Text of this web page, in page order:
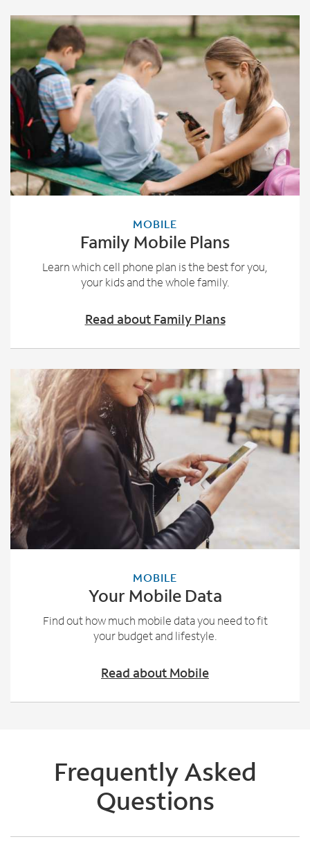
MOBILE
Family Mobile Plans
Learn which cell phone plan is the best for you,
your kids and the whole family.
Read about Family Plans
MOBILE
Your Mobile Data
Find out how much mobile data you need to fit
your budget and lifestyle.
Read about Mobile
Frequently Asked
Questions